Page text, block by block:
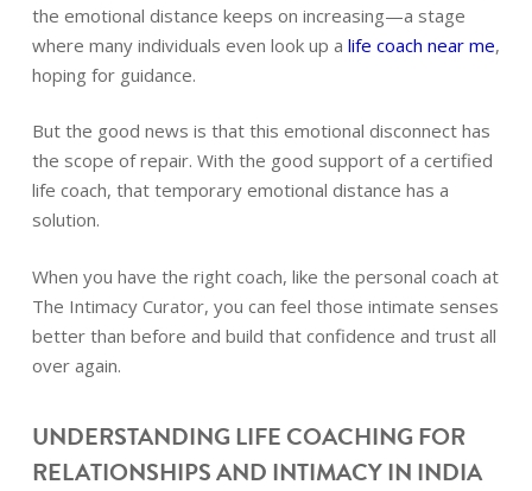
the emotional distance keeps on increasing—a stage
where many individuals even look up a life coach near me,
hoping for guidance.
But the good news is that this emotional disconnect has
the scope of repair. With the good support of a certified
life coach, that temporary emotional distance has a
solution.
When you have the right coach, like the personal coach at
The Intimacy Curator, you can feel those intimate senses
better than before and build that confidence and trust all
over again.
UNDERSTANDING LIFE COACHING FOR
RELATIONSHIPS AND INTIMACY IN INDIA